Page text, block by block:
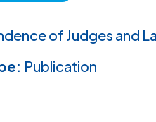
of Judges and
Publication